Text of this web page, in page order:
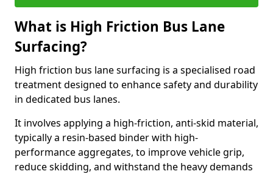
What is High Friction Bus Lane
Surfacing?
High friction bus lane surfacing is a specialised road
treatment designed to enhance safety and durability
in dedicated bus lanes.
It involves applying a high-friction, anti-skid material,
typically a resin-based binder with high-
performance aggregates, to improve vehicle grip,
reduce skidding, and withstand the heavy demands